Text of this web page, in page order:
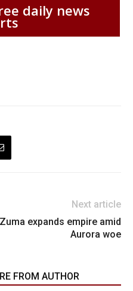
daily news
Next article
Zuma expands empire amid
Aurora woe
FROM AUTHOR